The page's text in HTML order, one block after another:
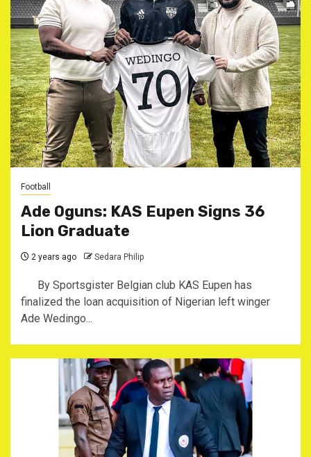
Football
Ade Oguns: KAS Eupen Signs 36
Lion Graduate
2 years ago Sedara Philip
By Sportsgister Belgian club KAS Eupen has
finalized the loan acquisition of Nigerian left winger
Ade Wedingo...